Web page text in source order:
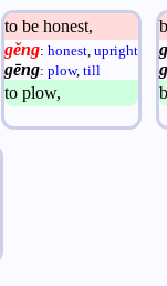
to be honest,
gěng:honest ,upright
gēng:plow,till
to plow,